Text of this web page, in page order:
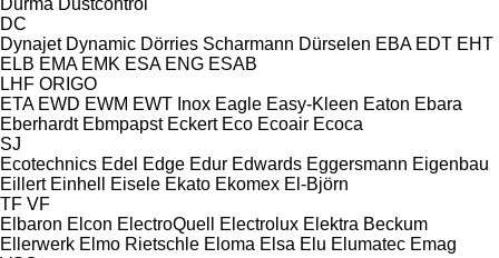
DC
Dynajet Dynamic Dörries Scharmann Dürselen EBA EDT EHT
ELB EMA EMK ESA ENG ESAB
LHF ORIGO
ETA EWD EWM EWT Inox Eagle Easy-Kleen Eaton Ebara
Eberhardt Ebmpapst Eckert Eco Ecoair Ecoca
SJ
Ecotechnics Edel Edge Edur Edwards Eggersmann Eigenbau
Eillert Einhell Eisele Ekato Ekomex El-Björn
TF VF
Elbaron Elcon ElectroQuell Electrolux Elektra Beckum
Ellerwerk Elmo Rietschle Eloma Elsa Elu Elumatec Emag